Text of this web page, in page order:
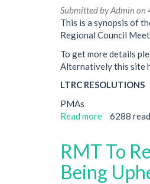
Depot
Submitted byAdmin on
This is a synopsis of
Regional Council
To get more details
Alternatively this site
LTRC RESOLUTIONS
PMAs
Read more about
Meeting
Report
November
6288
RMT To
Being